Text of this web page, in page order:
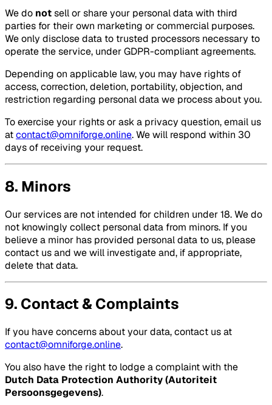
We do notsell or share your personal data with third
parties for their own marketing or commercial purposes.
We only disclose data to trusted processors necessary to
operate the service, under GDPR-compliant agreements.
Depending on applicable law, you may have rights of
access, correction, deletion, portability, objection, and
restriction regarding personal data we process about you.
To exercise your rights or ask a privacy question, email us
atcontact@omniforge.online. We will respond within 30
days of receiving your request.
8. Minors
Our services are not intended for children under 18. We do
not knowingly collect personal data from minors. If you
believe a minor has provided personal data to us, please
contact us and we will investigate and, if appropriate,
delete that data.
9. Contact & Complaints
If you have concerns about your data, contact us at
contact@omniforge.online.
You also have the right to lodge a complaint with the
Dutch Data Protection Authority (Autoriteit
Persoonsgegevens).